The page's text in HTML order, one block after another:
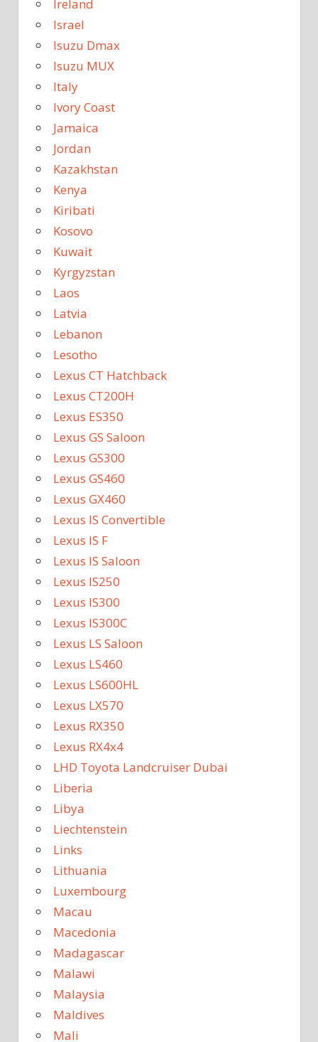
Ireland
Israel
Isuzu Dmax
Isuzu MUX
Italy
Ivory Coast
Jamaica
Jordan
Kazakhstan
Kenya
Kiribati
Kosovo
Kuwait
Kyrgyzstan
Laos
Latvia
Lebanon
Lesotho
Lexus CT Hatchback
Lexus CT200H
Lexus ES350
Lexus GS Saloon
Lexus GS300
Lexus GS460
Lexus GX460
Lexus IS Convertible
Lexus IS F
Lexus IS Saloon
Lexus IS250
Lexus IS300
Lexus IS300C
Lexus LS Saloon
Lexus LS460
Lexus LS600HL
Lexus LX570
Lexus RX350
Lexus RX4x4
LHD Toyota Landcruiser Dubai
Liberia
Libya
Liechtenstein
Links
Lithuania
Luxembourg
Macau
Macedonia
Madagascar
Malawi
Malaysia
Maldives
Mali